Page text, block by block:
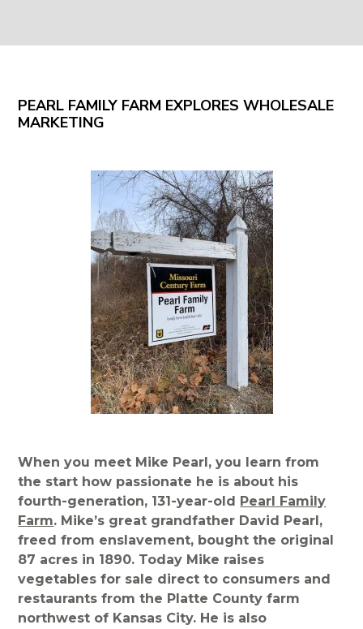
PEARL FAMILY FARM EXPLORES WHOLESALE
MARKETING
When you meet Mike Pearl, you learn from
the start how passionate he is about his
fourth-generation, 131-year-old Pearl Family
Farm. Mike’s great grandfather David Pearl,
freed from enslavement, bought the original
87 acres in 1890. Today Mike raises
vegetables for sale direct to consumers and
restaurants from the Platte County farm
northwest of Kansas City. He is also